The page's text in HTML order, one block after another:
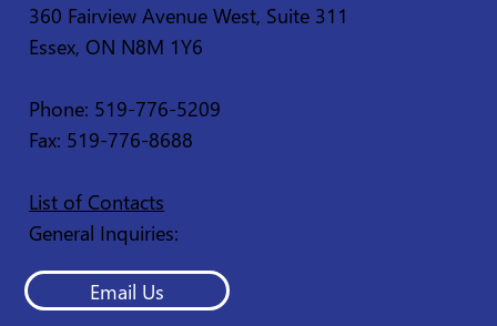
360 Fairview Avenue West, Suite 311
Essex, ON N8M 1Y6
Phone: 519-776-5209
Fax: 519-776-8688
List of Contacts
General Inquiries:
Email Us